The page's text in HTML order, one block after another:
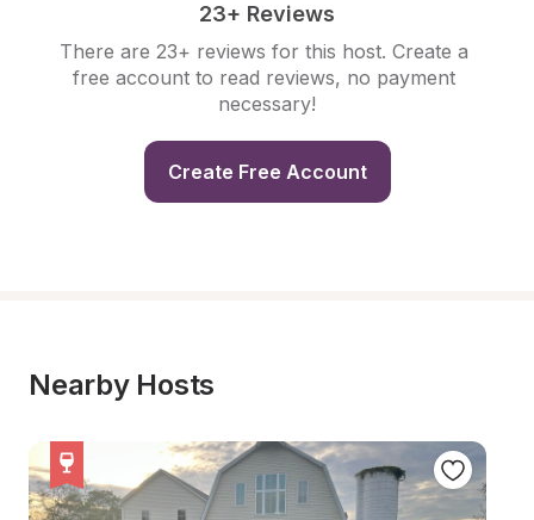
23+ Reviews
There are 23+ reviews for this host. Create a
free account to read reviews, no payment
necessary!
Create Free Account
Nearby Hosts